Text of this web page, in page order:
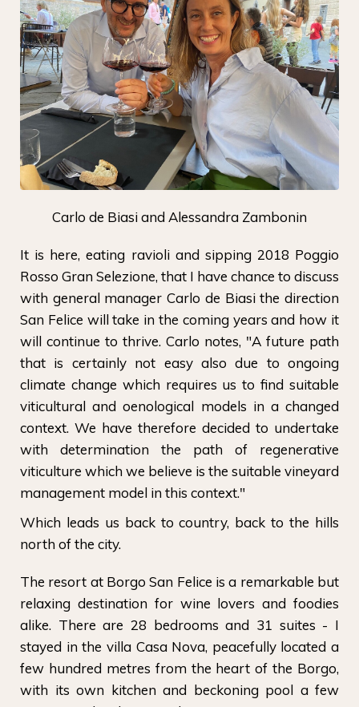
Carlo de Biasi and Alessandra Zambonin
It is here, eating ravioli and sipping 2018 Poggio
Rosso Gran Selezione, that I have chance to discuss
with general manager Carlo de Biasi the direction
San Felice will take in the coming years and how it
will continue to thrive. Carlo notes, "A future path
that is certainly not easy also due to ongoing
climate change which requires us to find suitable
viticultural and oenological models in a changed
context. We have therefore decided to undertake
with determination the path of regenerative
viticulture which we believe is the suitable vineyard
management model in this context."
Which leads us back to country, back to the hills
north of the city.
The resort at Borgo San Felice is a remarkable but
relaxing destination for wine lovers and foodies
alike. There are 28 bedrooms and 31 suites - I
stayed in the villa Casa Nova, peacefully located a
few hundred metres from the heart of the Borgo,
with its own kitchen and beckoning pool a few